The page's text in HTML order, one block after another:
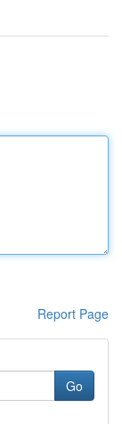
Report Page
Go